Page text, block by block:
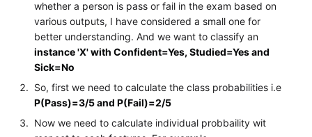
whether a person is pass or fail in the exam based on
various outputs, I have considered a small one for
better understanding. And we want to classify an
instance 'X' with Confident=Yes, Studied=Yes and
Sick=No
So, first we need to calculate the class probabilities i.e
P(Pass)=3/5 and P(Fail)=2/5
Now we need to calculate individual probbaility wit